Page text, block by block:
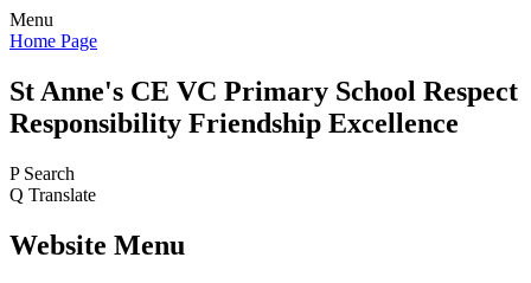
Menu
Home Page
St Anne's CE VC Primary School Respect
Responsibility Friendship Excellence
P Search
Q Translate
Website Menu